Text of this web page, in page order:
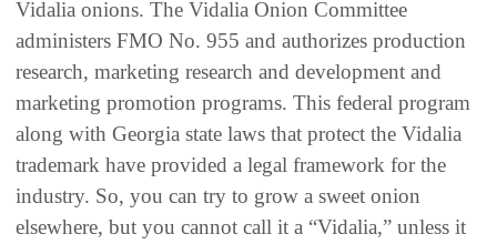
Vidalia onions. The Vidalia Onion Committee
administers FMO No. 955 and authorizes production
research, marketing research and development and
marketing promotion programs. This federal program
along with Georgia state laws that protect the Vidalia
trademark have provided a legal framework for the
industry. So, you can try to grow a sweet onion
elsewhere, but you cannot call it a “Vidalia,” unless it